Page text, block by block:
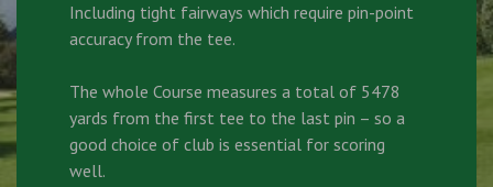
Including tight fairways which require pin-point
accuracy from the tee.
The whole Course measures a total of 5478
yards from the first tee to the last pin – so a
good choice of club is essential for scoring
well.